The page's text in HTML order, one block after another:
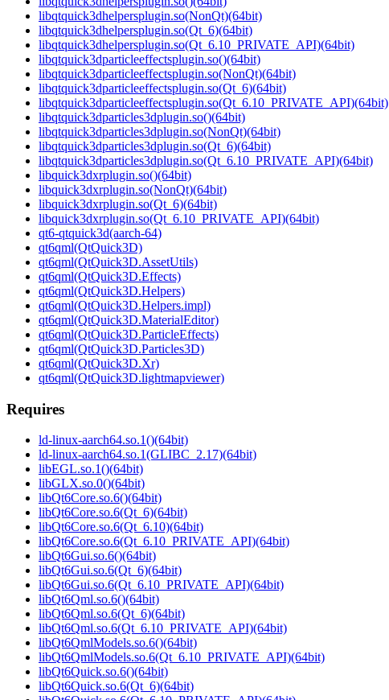
libqtquick3dhelpersplugin.so(NonQt)(64bit)
libqtquick3dhelpersplugin.so(Qt_6)(64bit)
libqtquick3dhelpersplugin.so(Qt_6.10_PRIVATE_API)(64bit)
libqtquick3dparticleeffectsplugin.so()(64bit)
libqtquick3dparticleeffectsplugin.so(NonQt)(64bit)
libqtquick3dparticleeffectsplugin.so(Qt_6)(64bit)
libqtquick3dparticleeffectsplugin.so(Qt_6.10_PRIVATE_API)(64bit)
libqtquick3dparticles3dplugin.so()(64bit)
libqtquick3dparticles3dplugin.so(NonQt)(64bit)
libqtquick3dparticles3dplugin.so(Qt_6)(64bit)
libqtquick3dparticles3dplugin.so(Qt_6.10_PRIVATE_API)(64bit)
libquick3dxrplugin.so()(64bit)
libquick3dxrplugin.so(NonQt)(64bit)
libquick3dxrplugin.so(Qt_6)(64bit)
libquick3dxrplugin.so(Qt_6.10_PRIVATE_API)(64bit)
qt6-qtquick3d(aarch-64)
qt6qml(QtQuick3D)
qt6qml(QtQuick3D.AssetUtils)
qt6qml(QtQuick3D.Effects)
qt6qml(QtQuick3D.Helpers)
qt6qml(QtQuick3D.Helpers.impl)
qt6qml(QtQuick3D.MaterialEditor)
qt6qml(QtQuick3D.ParticleEffects)
qt6qml(QtQuick3D.Particles3D)
qt6qml(QtQuick3D.Xr)
qt6qml(QtQuick3D.lightmapviewer)
Requires
ld-linux-aarch64.so.1()(64bit)
ld-linux-aarch64.so.1(GLIBC_2.17)(64bit)
libEGL.so.1()(64bit)
libGLX.so.0()(64bit)
libQt6Core.so.6()(64bit)
libQt6Core.so.6(Qt_6)(64bit)
libQt6Core.so.6(Qt_6.10)(64bit)
libQt6Core.so.6(Qt_6.10_PRIVATE_API)(64bit)
libQt6Gui.so.6()(64bit)
libQt6Gui.so.6(Qt_6)(64bit)
libQt6Gui.so.6(Qt_6.10_PRIVATE_API)(64bit)
libQt6Qml.so.6()(64bit)
libQt6Qml.so.6(Qt_6)(64bit)
libQt6Qml.so.6(Qt_6.10_PRIVATE_API)(64bit)
libQt6QmlModels.so.6()(64bit)
libQt6QmlModels.so.6(Qt_6.10_PRIVATE_API)(64bit)
libQt6Quick.so.6()(64bit)
libQt6Quick.so.6(Qt_6)(64bit)